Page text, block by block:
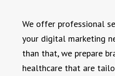
We offer professional
your digital marketing
than that, we prepare
healthcare that are